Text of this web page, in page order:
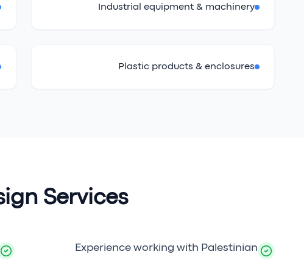
Industrial equipment & machinery
Plastic products & enclosures
Services
Experience working with Palestinian